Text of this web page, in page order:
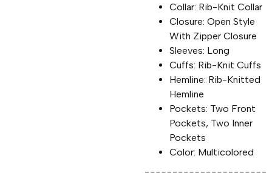
Collar: Rib-Knit Collar
Closure: Open Style
With Zipper Closure
Sleeves: Long
Cuffs: Rib-Knit Cuffs
Hemline: Rib-Knitted
Hemline
Pockets: Two Front
Pockets, Two Inner
Pockets
Color: Multicolored